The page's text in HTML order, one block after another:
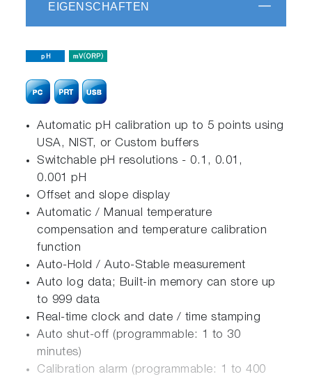
EIGENSCHAFTEN
Automatic pH calibration up to 5 points using
USA, NIST, or Custom buffers
Switchable pH resolutions - 0.1, 0.01,
0.001 pH
Offset and slope display
Automatic / Manual temperature
compensation and temperature calibration
function
Auto-Hold / Auto-Stable measurement
Auto log data; Built-in memory can store up
to 999 data
Real-time clock and date / time stamping
Auto shut-off (programmable: 1 to 30
minutes)
Calibration alarm (programmable: 1 to 400